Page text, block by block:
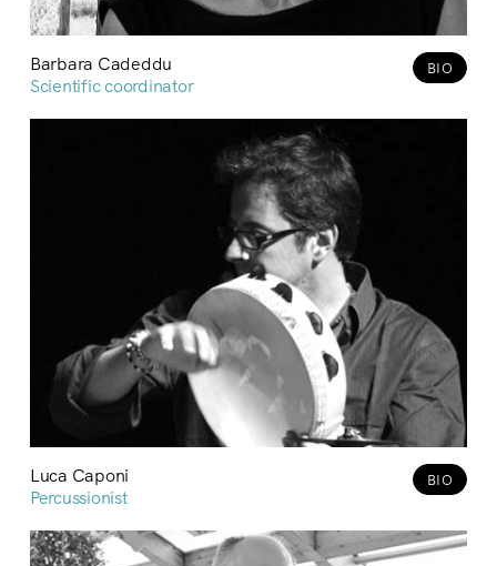
Barbara Cadeddu
Scientific coordinator
BIO
Luca Caponi
Percussionist
BIO